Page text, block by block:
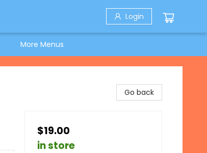
Login
More Menus
Go back
$19.00
in store